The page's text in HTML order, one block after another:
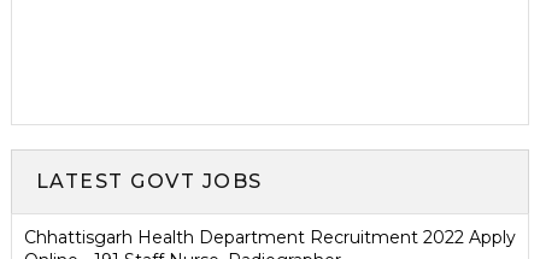
LATEST GOVT JOBS
Chhattisgarh Health Department Recruitment 2022 Apply